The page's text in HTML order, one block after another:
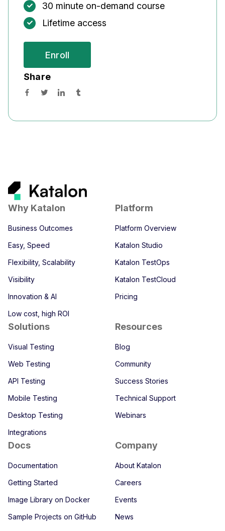
30 minute on-demand course
Lifetime access
Enroll
Share
Why Katalon
Business Outcomes
Easy, Speed
Flexibility, Scalability
Visibility
Innovation & AI
Low cost, high ROI
Platform
Platform Overview
Katalon Studio
Katalon TestOps
Katalon TestCloud
Pricing
Solutions
Visual Testing
Web Testing
API Testing
Mobile Testing
Desktop Testing
Integrations
Resources
Blog
Community
Success Stories
Technical Support
Webinars
Docs
Documentation
Getting Started
Image Library on Docker
Sample Projects on GitHub
Company
About Katalon
Careers
Events
News